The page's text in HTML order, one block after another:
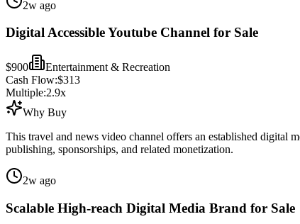
2w ago
Digital Accessible Youtube Channel for Sale
$900
Entertainment & Recreation
Cash Flow:$313
Multiple:2.9x
Why Buy
This travel and news video channel offers an established digital
publishing, sponsorships, and related monetization.
2w ago
Scalable High-reach Digital Media Brand for Sale